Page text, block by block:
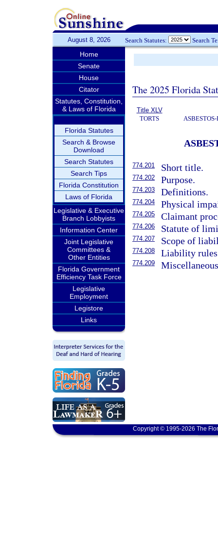
August 8, 2026 Search Statutes: Search
Home
Senate
House
Citator
Statutes, Constitution,
& Laws of Florida
Florida Statutes
Search & Browse
Download
Search Statutes
Search Tips
Florida Constitution
Laws of Florida
Legislative & Executive
Branch Lobbyists
Information Center
Joint Legislative
Committees &
Other Entities
Florida Government
Efficiency Task Force
Legislative
Employment
Legistore
Links
The 2025 Florida
Title XLV
TORTS
774.201 Short title.
774.202 Purpose.
774.203 Definitions.
774.204 Physical
774.205 Claimant
774.206 Statute of
774.207 Scope of
774.208 Liability rules
774.209
Copyright © 1995-2026 The